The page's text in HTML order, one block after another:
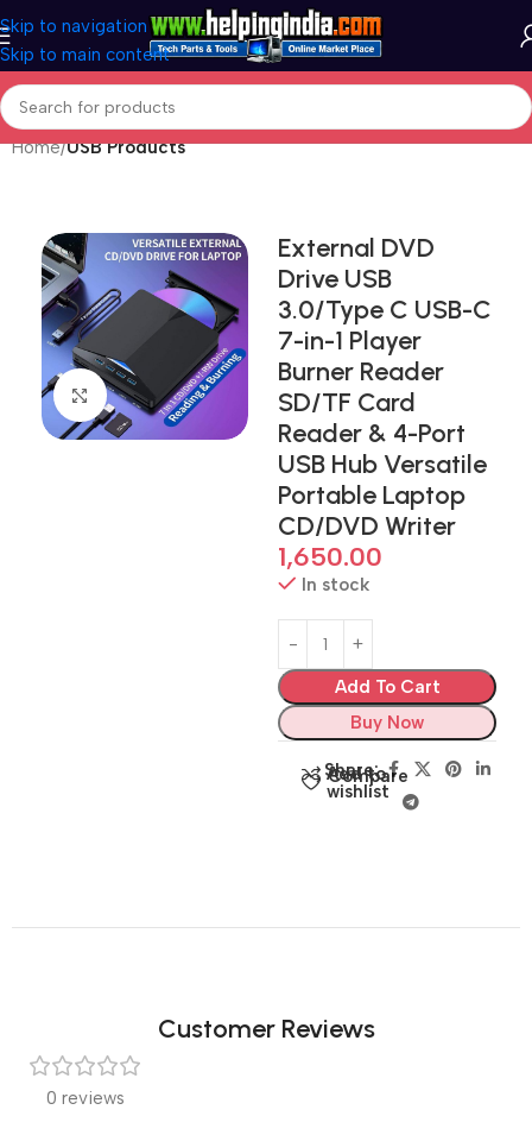
Skip to navigation
Skip to main content
Home USB Products
Click to enlarge
External DVD
Drive USB
3.0/Type C USB-C
7-in-1 Player
Burner Reader
SD/TF Card
Reader & 4-Port
USB Hub Versatile
Portable Laptop
CD/DVD Writer
1,650.00
In stock
Add To Cart
Buy Now
Compare
Add to
wishlist
Share:
Customer Reviews
0 reviews